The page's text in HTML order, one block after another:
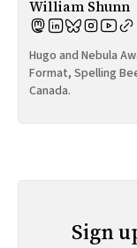
William Shunn
Hugo and Nebula
Format, Spelling
Canada.
Sign